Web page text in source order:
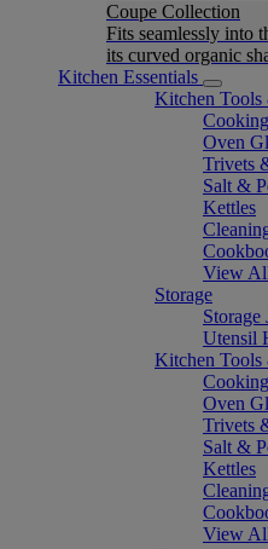
Coupe Collection
Fits seamlessly into
its curved organic
Kitchen Essentials
Kitchen Tools
Oven
Trivets
Salt &
Kettles
View
Storage
Storage
Utensil
Kitchen Tools
Oven
Trivets
Salt &
Kettles
View